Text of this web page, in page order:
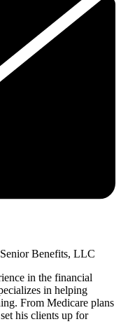
Benefits, LLC
in the financial
in helping
From Medicare plans
his clients up for